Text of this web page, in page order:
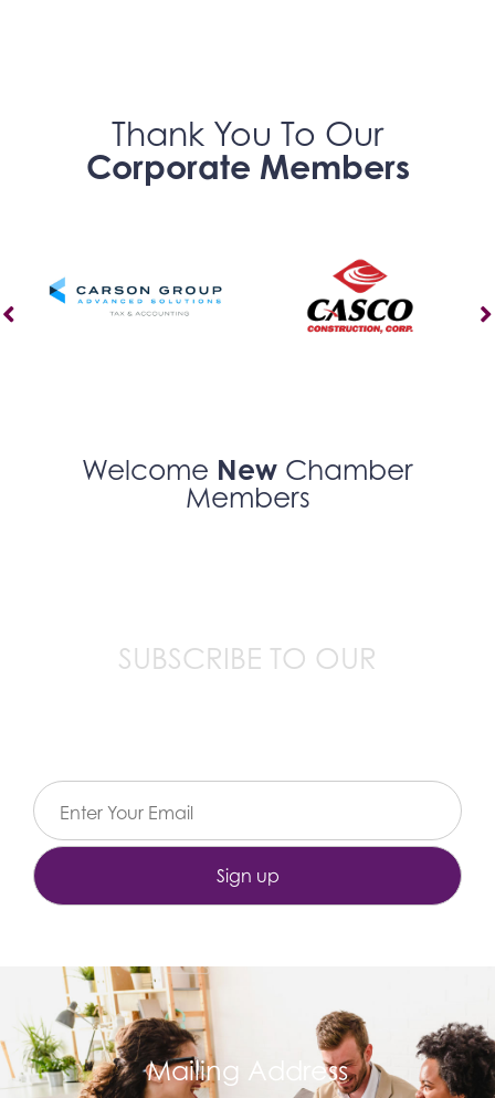
Thank You To Our
Corporate Members
Welcome New Chamber
Members
SUBSCRIBE TO OUR
Constant
Contact
Use.
Please
leave
Mailing Address